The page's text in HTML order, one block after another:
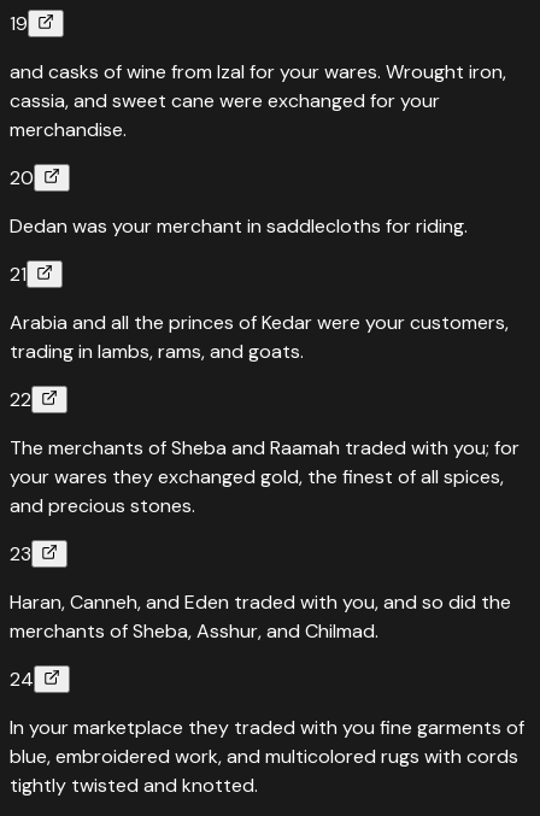
19
and casks of wine from Izal for your wares. Wrought iron,
cassia, and sweet cane were exchanged for your
merchandise.
20
Dedan was your merchant in saddlecloths for riding.
21
Arabia and all the princes of Kedar were your customers,
trading in lambs, rams, and goats.
22
The merchants of Sheba and Raamah traded with you; for
your wares they exchanged gold, the finest of all spices,
and precious stones.
23
Haran, Canneh, and Eden traded with you, and so did the
merchants of Sheba, Asshur, and Chilmad.
24
In your marketplace they traded with you fine garments of
blue, embroidered work, and multicolored rugs with cords
tightly twisted and knotted.